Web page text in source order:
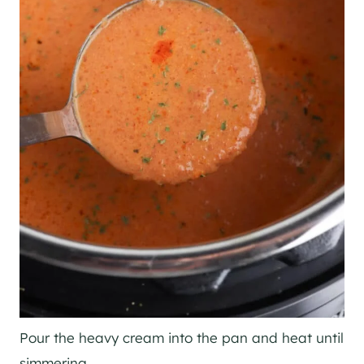
Pour the heavy cream into the pan and heat until